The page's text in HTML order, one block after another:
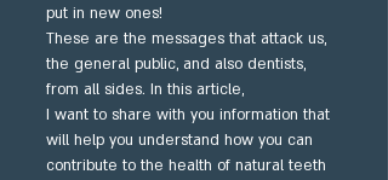
put in new ones!
These are the messages that attack us,
the general public, and also dentists,
from all sides. In this article,
I want to share with you information that
will help you understand how you can
contribute to the health of natural teeth